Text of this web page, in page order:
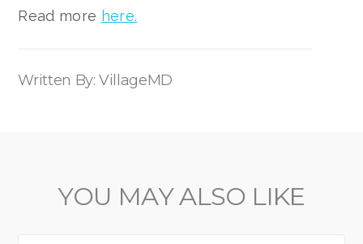
Read more here.
Written By: VillageMD
YOU MAY ALSO LIKE